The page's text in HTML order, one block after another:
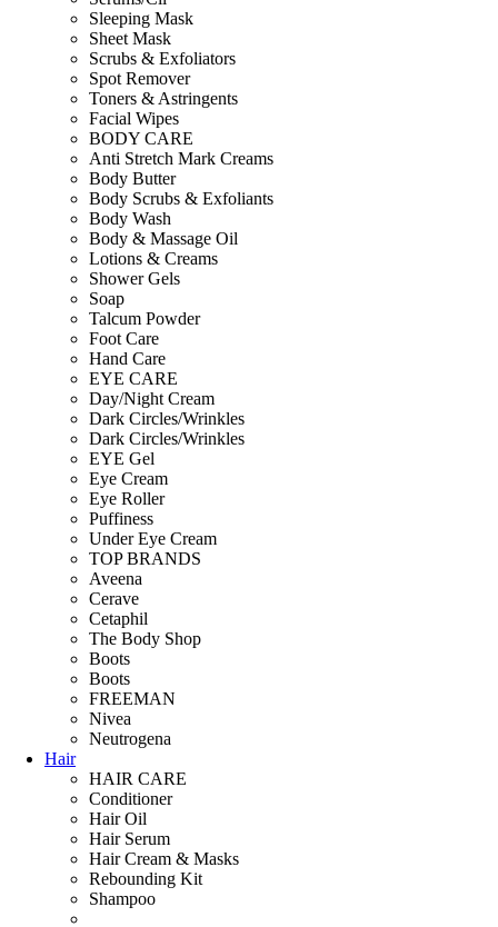
Sleeping Mask
Sheet Mask
Scrubs & Exfoliators
Spot Remover
Toners & Astringents
Facial Wipes
BODY CARE
Anti Stretch Mark Creams
Body Butter
Body Scrubs & Exfoliants
Body Wash
Body & Massage Oil
Lotions & Creams
Shower Gels
Soap
Talcum Powder
Foot Care
Hand Care
EYE CARE
Day/Night Cream
Dark Circles/Wrinkles
Dark Circles/Wrinkles
EYE Gel
Eye Cream
Eye Roller
Puffiness
Under Eye Cream
TOP BRANDS
Aveena
Cerave
Cetaphil
The Body Shop
Boots
Boots
FREEMAN
Nivea
Neutrogena
Hair
HAIR CARE
Conditioner
Hair Oil
Hair Serum
Hair Cream & Masks
Rebounding Kit
Shampoo